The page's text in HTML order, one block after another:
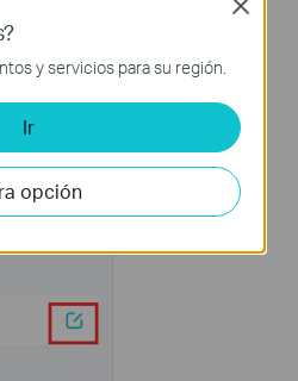
y servicios para su región.
Ir
opción
Close